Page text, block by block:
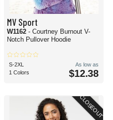
MV Sport
W1162 - Courtney Burnout V-
Notch Pullover Hoodie
S-2XL
1 Colors
As low as
$12.38
CLOSEOUT